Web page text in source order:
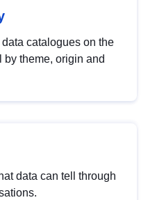
catalogues on the
by theme, origin and
data can tell through